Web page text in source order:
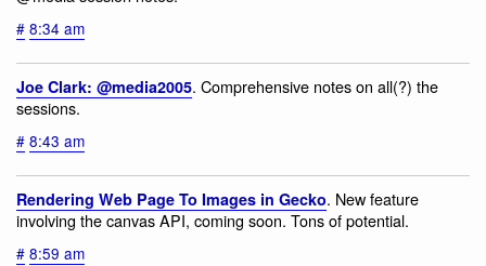
# 8:34 am
Joe Clark: @media2005. Comprehensive notes on all(?) the
sessions.
# 8:43 am
Rendering Web Page To Images in Gecko. New feature
involving the canvas API, coming soon. Tons of potential.
# 8:59 am